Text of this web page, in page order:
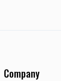
Company